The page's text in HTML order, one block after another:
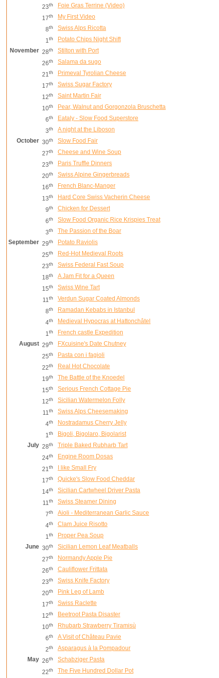
23th
Foie Gras Terrine (Video)
17th
My First Video
8th
Swiss Alps Ricotta
1th
Potato Chips Night Shift
November 28th
Stilton with Port
26th
Salama da sugo
21th
Primeval Tyrolian Cheese
17th
Swiss Sugar Factory
12th
Saint Martin Fair
10th
Pear, Walnut and Gorgonzola Bruschetta
6th
Eataly - Slow Food Superstore
3th
A night at the Liboson
October 30th
Slow Food Fair
27th
Cheese and Wine Soup
23th
Paris Truffle Dinners
20th
Swiss Alpine Gingerbreads
16th
French Blanc-Manger
13th
Hard Core Swiss Vacherin Cheese
9th
Chicken for Dessert
6th
Slow Food Organic Rice Krispies Treat
3th
The Passion of the Boar
September 29th
Potato Raviolis
25th
Red-Hot Medieval Roots
23th
Swiss Federal Fast Soup
18th
A Jam Fit for a Queen
15th
Swiss Wine Tart
11th
Verdun Sugar Coated Almonds
8th
Ramadan Kebabs in Istanbul
4th
Medieval Hypocras at Hattonchâtel
1th
French castle Expedition
August 29th
FXcuisine's Date Chutney
25th
Pasta con i fagioli
22th
Real Hot Chocolate
19th
The Battle of the Knoedel
15th
Serious French Cottage Pie
12th
Sicilian Watermelon Folly
11th
Swiss Alps Cheesemaking
4th
Nostradamus Cherry Jelly
1th
Bigoli, Bigolaro, Bigolarist
July 28th
Triple Baked Rubharb Tart
24th
Engine Room Dosas
21th
I like Small Fry
17th
Quicke's Slow Food Cheddar
14th
Sicilian Cartwheel Driver Pasta
11th
Swiss Steamer Dining
7th
Aioli - Mediterranean Garlic Sauce
4th
Clam Juice Risotto
1th
Proper Pea Soup
June 30th
Sicilian Lemon Leaf Meatballs
27th
Normandy Apple Pie
26th
Cauliflower Frittata
23th
Swiss Knife Factory
20th
Pink Leg of Lamb
17th
Swiss Raclette
12th
Beetroot Pasta Disaster
10th
Rhubarb Strawberry Tiramisù
6th
A Visit of Château Pavie
2th
Asparagus à la Pompadour
May 26th
Schabziger Pasta
22th
The Five Hundred Dollar Pot